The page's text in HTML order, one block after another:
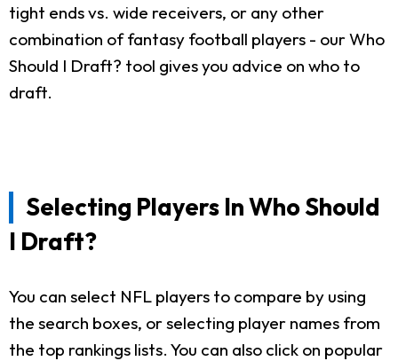
tight ends vs. wide receivers, or any other
combination of fantasy football players - our Who
Should I Draft? tool gives you advice on who to
draft.
Selecting Players In Who Should
I Draft?
You can select NFL players to compare by using
the search boxes, or selecting player names from
the top rankings lists. You can also click on popular